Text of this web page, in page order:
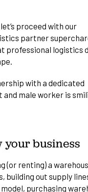
proceed with our
partner
professional logistics
your business
(or renting) a
building out supply
purchasing